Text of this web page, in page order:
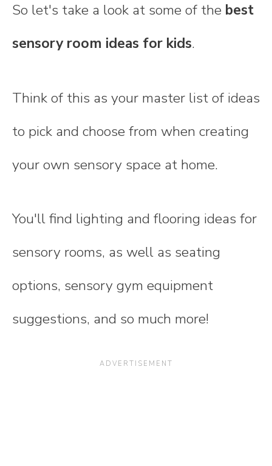
So let's take a look at some of the best
sensory room ideas for kids.
Think of this as your master list of ideas
to pick and choose from when creating
your own sensory space at home.
You'll find lighting and flooring ideas for
sensory rooms, as well as seating
options, sensory gym equipment
suggestions, and so much more!